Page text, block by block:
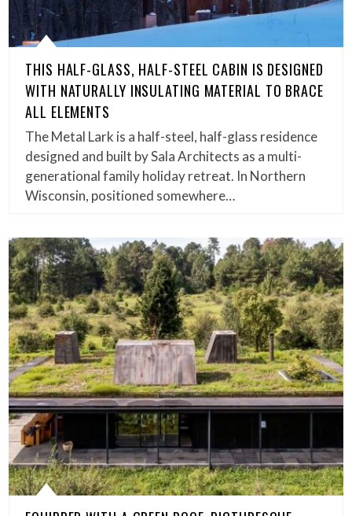
THIS HALF-GLASS, HALF-STEEL CABIN IS DESIGNED
WITH NATURALLY INSULATING MATERIAL TO BRACE
ALL ELEMENTS
The Metal Lark is a half-steel, half-glass residence
designed and built by Sala Architects as a multi-
generational family holiday retreat. In Northern
Wisconsin, positioned somewhere…